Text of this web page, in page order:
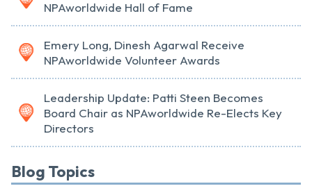
NPAworldwide Hall of Fame
Emery Long, Dinesh Agarwal Receive
NPAworldwide Volunteer Awards
Leadership Update: Patti Steen Becomes
Board Chair as NPAworldwide Re-Elects Key
Directors
Blog Topics